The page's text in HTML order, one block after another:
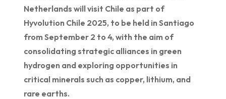
Netherlands will visit Chile as part of
Hyvolution Chile 2025, to be held in Santiago
from September 2 to 4, with the aim of
consolidating strategic alliances in green
hydrogen and exploring opportunities in
critical minerals such as copper, lithium, and
rare earths.